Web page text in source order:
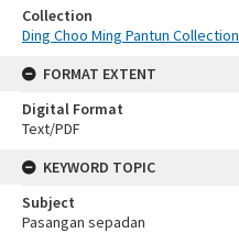
Collection
Ding Choo Ming Pantun Collection
FORMAT EXTENT
Digital Format
Text/PDF
KEYWORD TOPIC
Subject
Pasangan sepadan